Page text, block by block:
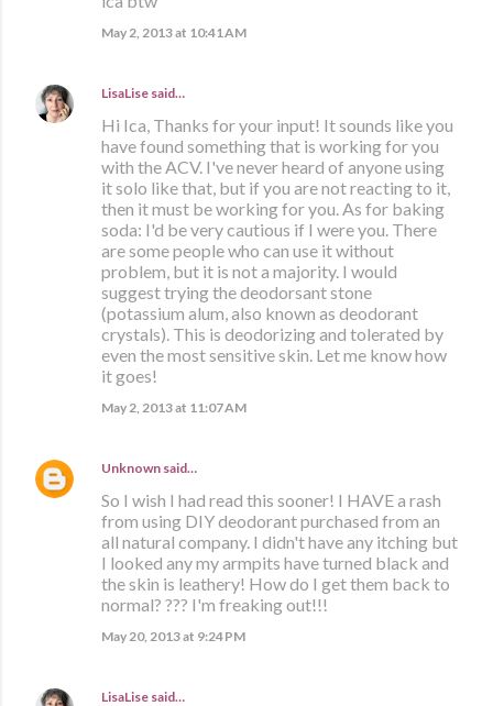
May 2, 2013 at 10:41 AM
LisaLise said…
Hi Ica, Thanks for your input! It sounds like you
have found something that is working for you
with the ACV. I've never heard of anyone using
it solo like that, but if you are not reacting to it,
then it must be working for you. As for baking
soda: I'd be very cautious if I were you. There
are some people who can use it without
problem, but it is not a majority. I would
suggest trying the deodorsant stone
(potassium alum, also known as deodorant
crystals). This is deodorizing and tolerated by
even the most sensitive skin. Let me know how
it goes!
May 2, 2013 at 11:07 AM
Unknown said…
So I wish I had read this sooner! I HAVE a rash
from using DIY deodorant purchased from an
all natural company. I didn't have any itching but
I looked any my armpits have turned black and
the skin is leathery! How do I get them back to
normal? ??? I'm freaking out!!!
May 20, 2013 at 9:24 PM
LisaLise said…